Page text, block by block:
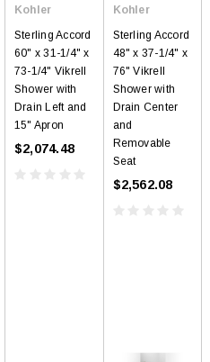
Kohler
Sterling Accord
60" x 31-1/4" x
73-1/4" Vikrell
Shower with
Drain Left and
15" Apron
$2,074.48
Kohler
Sterling Accord
48" x 37-1/4" x
76" Vikrell
Shower with
Drain Center
and
Removable
Seat
$2,562.08